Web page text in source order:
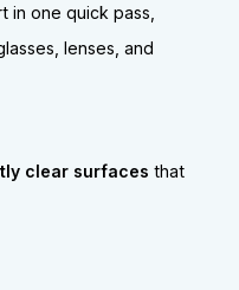
in one quick pass,
lenses, and
clear surfaces that